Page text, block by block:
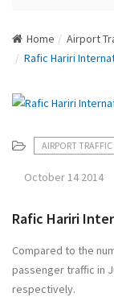
v
i
a
o
n
Home
Airport
Rafic Hariri
AIRPORT TRAFFIC
October 14 2014
Rafic Hariri
Compared to the
passenger traffic in
respectively.